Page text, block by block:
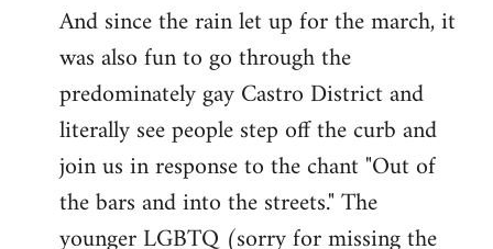
And since the rain let up for the march, it
was also fun to go through the
predominately gay Castro District and
literally see people step off the curb and
join us in response to the chant "Out of
the bars and into the streets." The
younger LGBTQ (sorry for missing the